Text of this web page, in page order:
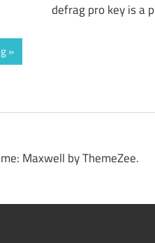
defrag pro key is a
Maxwell by ThemeZee.